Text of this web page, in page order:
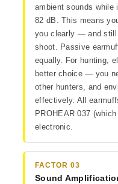
ambient sounds
82 dB. This means
you clearly — and still
shoot. Passive
equally. For hunting,
better choice — you
other hunters, and
effectively. All
PROHEAR 037
electronic.
FACTOR 03
Sound